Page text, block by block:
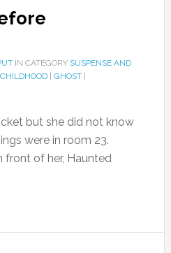
IN CATEGORY SUSPENSE AND
CHILDHOOD| GHOST|
but she did not know
were in room 23.
front of her, Haunted